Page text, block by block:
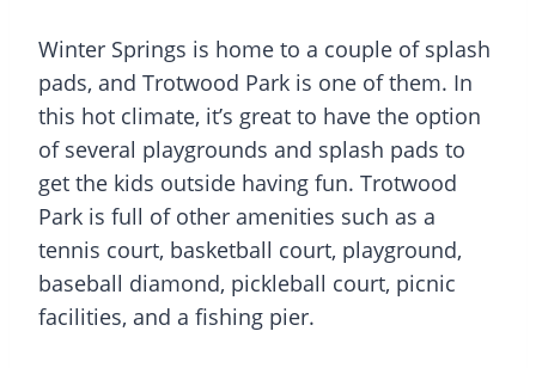
Winter Springs is home to a couple of splash
pads, and Trotwood Park is one of them. In
this hot climate, it’s great to have the option
of several playgrounds and splash pads to
get the kids outside having fun. Trotwood
Park is full of other amenities such as a
tennis court, basketball court, playground,
baseball diamond, pickleball court, picnic
facilities, and a fishing pier.